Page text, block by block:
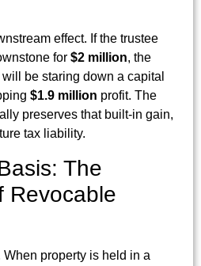
effect. If the trustee
for $2 million, the
be staring down a capital
$1.9 million profit. The
preserves that built-in gain,
tax liability.
The
Revocable
When property is held in a